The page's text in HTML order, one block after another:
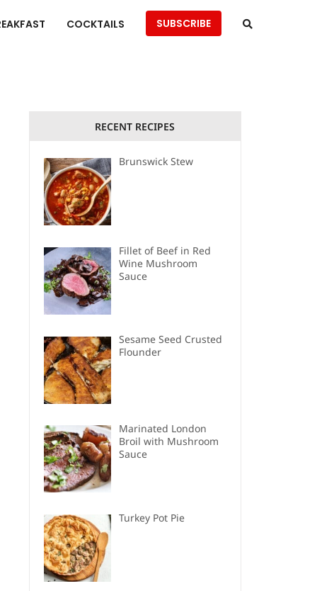
COCKTAILS SUBSCRIBE
RECENT RECIPES
Brunswick Stew
Fillet of Beef in Red
Wine Mushroom
Sauce
Sesame Seed Crusted
Flounder
Marinated London
Broil with Mushroom
Sauce
Turkey Pot Pie